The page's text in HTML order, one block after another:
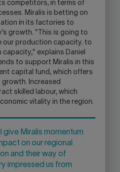
competitors, in terms of
Miralis is betting on
in its factories to
growth. "This is going to
our production capacity. to
explains Daniel
to support Miralis in this
capital fund, which offers
Increased
skilled labour, which
vitality in the region.
give Miralis momentum
on our regional
and their way of
impressed us from